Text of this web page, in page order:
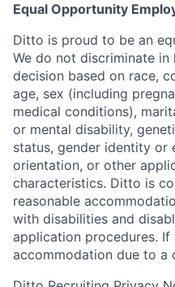
Equal Opportunity
Ditto is proud to be an
We do not discriminate
decision based on race,
age, sex (including
medical conditions),
or mental disability,
status, gender identity or
orientation, or other
characteristics. Ditto is
reasonable
with disabilities and
application procedures. If
accommodation due to a